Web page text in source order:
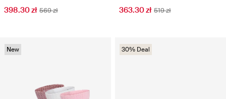
398.30 zł 569 zł 363.30 zł 519 zł
New 30% Deal